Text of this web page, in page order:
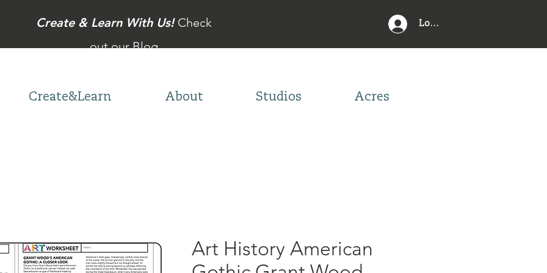
Create & Learn With Us! Check
out our Blog
Log In
Create&Learn About Studios Acres
Art History American